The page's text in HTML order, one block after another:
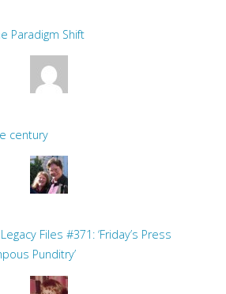
Paradigm Shift
century
Files #371: ‘Friday’s Press
Punditry’